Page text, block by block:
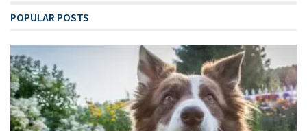
POPULAR POSTS